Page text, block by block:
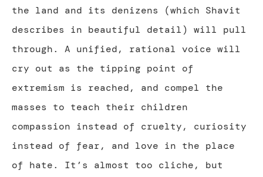
the land and its denizens (which Shavit
describes in beautiful detail) will pull
through. A unified, rational voice will
cry out as the tipping point of
extremism is reached, and compel the
masses to teach their children
compassion instead of cruelty, curiosity
instead of fear, and love in the place
of hate. It’s almost too cliche, but